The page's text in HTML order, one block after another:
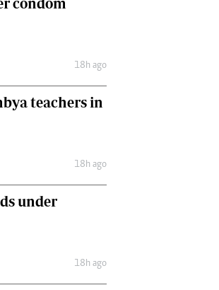
18h ago
teachers in
18h ago
under
18h ago